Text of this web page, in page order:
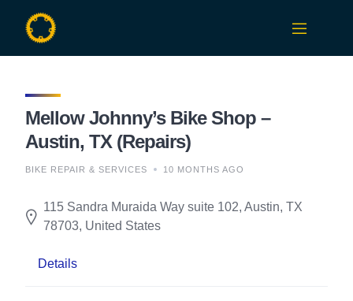
content
Mellow Johnny’s Bike Shop –
Austin, TX (Repairs)
BIKE REPAIR & SERVICES 10 MONTHS AGO
115 Sandra Muraida Way suite 102, Austin, TX
78703, United States
Details